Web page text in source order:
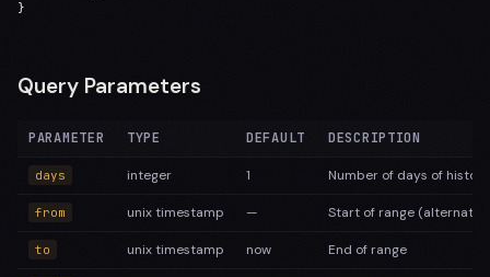
}
Query Parameters
PARAMETER TYPE DEFAULT DESCRIPTION
days integer 1 Number of days of
from unix timestamp — Start of range
to unix timestamp now End of range